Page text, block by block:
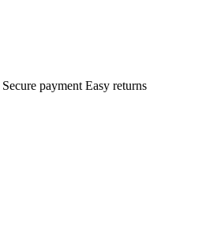
Secure payment Easy returns